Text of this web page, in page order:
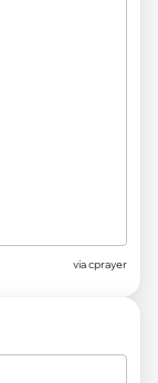
viacprayer